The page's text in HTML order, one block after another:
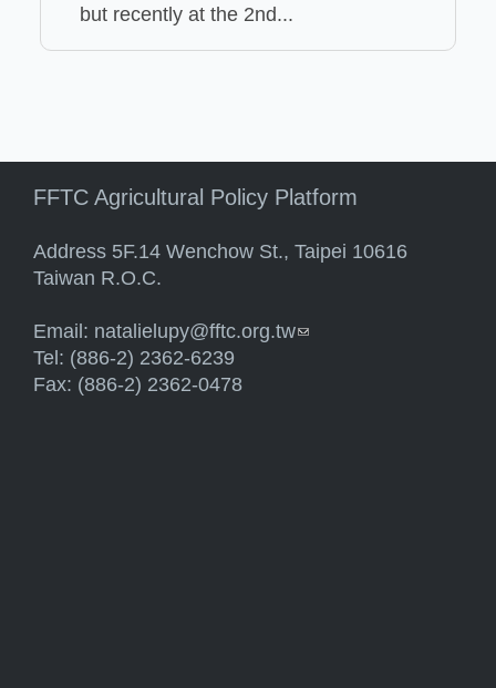
but recently at the 2nd...
FFTC Agricultural Policy Platform
Address 5F.14 Wenchow St., Taipei 10616
Taiwan R.O.C.
Email: natalielupy@fftc.org.tw(link sends e-mail)
Tel: (886-2) 2362-6239
Fax: (886-2) 2362-0478